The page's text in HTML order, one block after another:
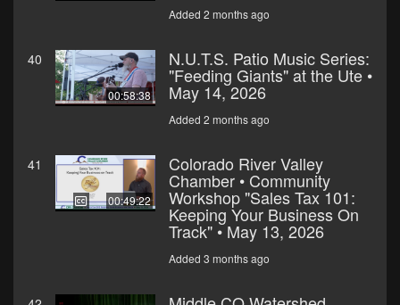
Added 2 months ago
40
00:58:38
N.U.T.S. Patio Music Series:
"Feeding Giants" at the Ute •
May 14, 2026
Added 2 months ago
41
00:49:22
Colorado River Valley
Chamber • Community
Workshop "Sales Tax 101:
Keeping Your Business On
Track" • May 13, 2026
Added 3 months ago